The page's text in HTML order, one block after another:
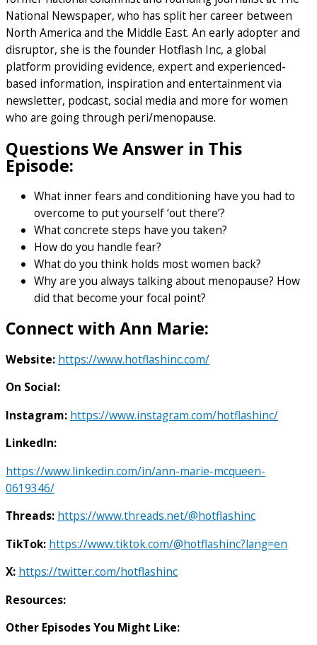
National Newspaper, who has split her career between
North America and the Middle East. An early adopter and
disruptor, she is the founder Hotflash Inc, a global
platform providing evidence, expert and experienced-
based information, inspiration and entertainment via
newsletter, podcast, social media and more for women
who are going through peri/menopause.
Questions We Answer in This
Episode:
What inner fears and conditioning have you had to
overcome to put yourself ‘out there’?
What concrete steps have you taken?
How do you handle fear?
What do you think holds most women back?
Why are you always talking about menopause? How
did that become your focal point?
Connect with Ann Marie:
Website: https://www.hotflashinc.com/
On Social:
Instagram: https://www.instagram.com/hotflashinc/
LinkedIn:
https://www.linkedin.com/in/ann-marie-mcqueen-
0619346/
Threads: https://www.threads.net/@hotflashinc
TikTok: https://www.tiktok.com/@hotflashinc?lang=en
X: https://twitter.com/hotflashinc
Resources:
Other Episodes You Might Like: